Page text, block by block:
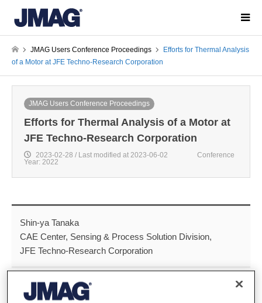
JMAG Users Conference Proceedings
Efforts for Thermal Analysis
of a Motor at JFE Techno-Research Corporation
JMAG Users Conference Proceedings
Efforts for Thermal Analysis of a Motor at
JFE Techno-Research Corporation
2023-02-28 / Last modified at 2023-06-02
Conference
Year: 2022
Shin-ya Tanaka
CAE Center, Sensing & Process Solution Division,
JFE Techno-Research Corporation
Abstract